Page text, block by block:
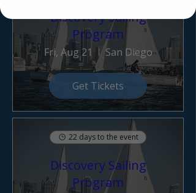
Discovery Sailing
Program
Fri, Aug 21 San Diego
Get Tickets
22 days to the event
Discovery Sailing
Program